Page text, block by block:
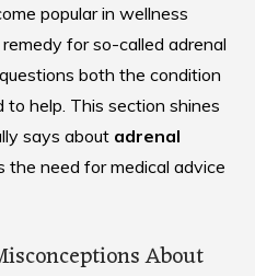
popular in wellness
for so-called adrenal
both the condition
help. This section shines
says about adrenal
the need for medical advice
About